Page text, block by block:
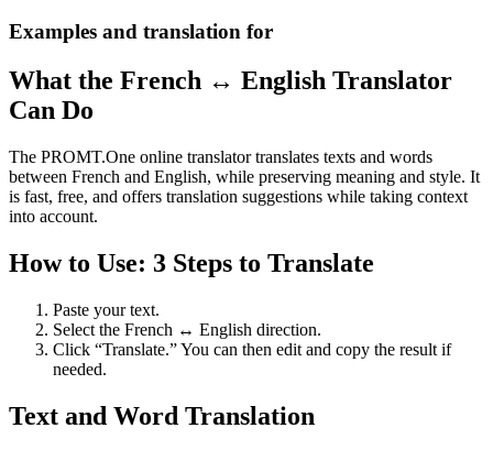
Examples and translation for
What the French ↔ English Translator
Can Do
The PROMT.One online translator translates texts and words
between French and English, while preserving meaning and style. It
is fast, free, and offers translation suggestions while taking context
into account.
How to Use: 3 Steps to Translate
Paste your text.
Select the French ↔ English direction.
Click “Translate.” You can then edit and copy the result if
needed.
Text and Word Translation